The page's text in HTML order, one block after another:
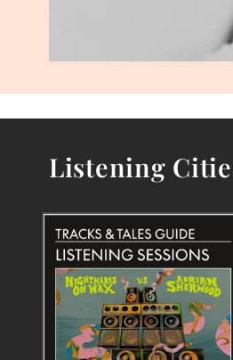
Listening